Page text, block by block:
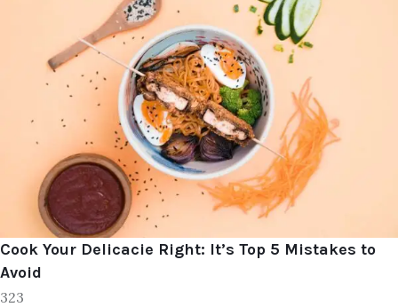
Cook Your Delicacie Right: It’s Top 5 Mistakes to
Avoid
323